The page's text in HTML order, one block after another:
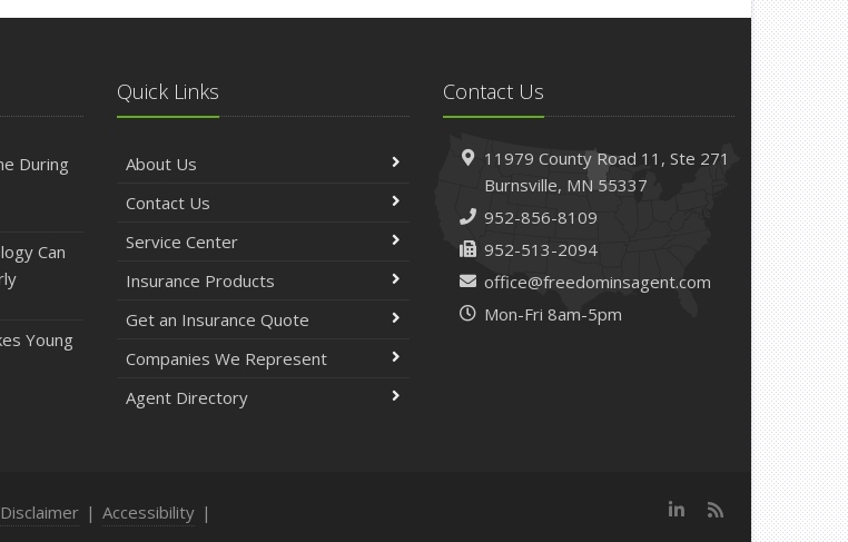
During
Can
Young
Quick Links
About Us
Contact Us
Service Center
Insurance Products
Get an Insurance Quote
Companies We Represent
Agent Directory
Contact Us
11979 County Road 11, Ste 271
Burnsville, MN 55337
952-856-8109
952-513-2094
office@freedominsagent.com
Mon-Fri 8am-5pm
Disclaimer | Accessibility |